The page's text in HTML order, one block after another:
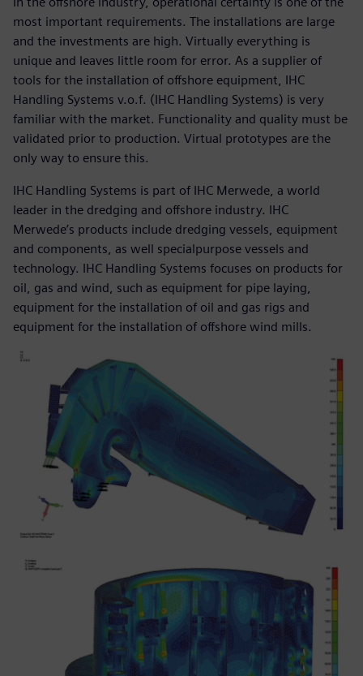
most important requirements. The installations are large
and the investments are high. Virtually everything is
unique and leaves little room for error. As a supplier of
tools for the installation of offshore equipment, IHC
Handling Systems v.o.f. (IHC Handling Systems) is very
familiar with the market. Functionality and quality must be
validated prior to production. Virtual prototypes are the
only way to ensure this.
IHC Handling Systems is part of IHC Merwede, a world
leader in the dredging and offshore industry. IHC
Merwede’s products include dredging vessels, equipment
and components, as well specialpurpose vessels and
technology. IHC Handling Systems focuses on products for
oil, gas and wind, such as equipment for pipe laying,
equipment for the installation of oil and gas rigs and
equipment for the installation of offshore wind mills.